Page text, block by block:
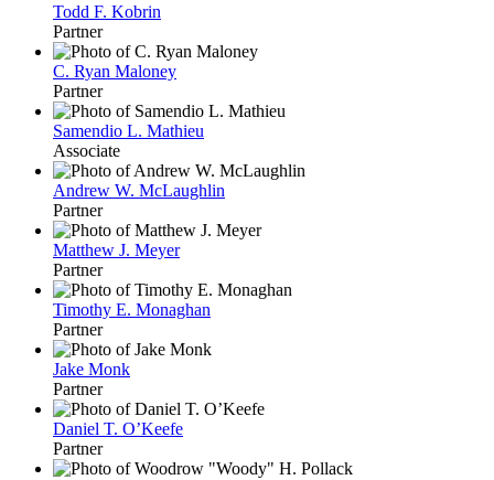
Todd F. Kobrin
Partner
C. Ryan Maloney
Partner
Samendio L. Mathieu
Associate
Andrew W. McLaughlin
Partner
Matthew J. Meyer
Partner
Timothy E. Monaghan
Partner
Jake Monk
Partner
Daniel T. O’Keefe
Partner